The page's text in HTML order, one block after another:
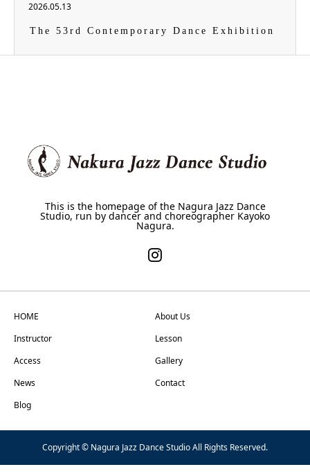
2026.05.13
The 53rd Contemporary Dance Exhibition
This is the homepage of the Nagura Jazz Dance
Studio, run by dancer and choreographer Kayoko
Nagura.
HOME
About Us
Instructor
Lesson
Access
Gallery
News
Contact
Blog
Copyright © Nagura Jazz Dance Studio All Rights Reserved.